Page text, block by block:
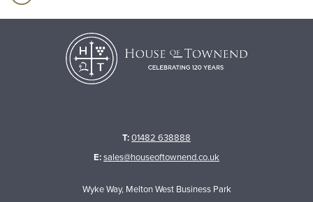
T:01482 638888
E:sales@houseoftownend.co.uk
Wyke Way, Melton West Business Park